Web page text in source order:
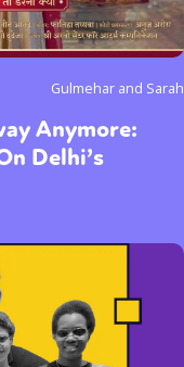
Gulmehar and Sarah
Anymore:
Delhi’s